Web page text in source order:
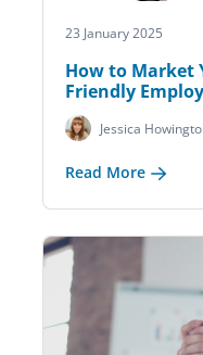
23 January 2025
How to Market
Friendly
Jessica
Read More